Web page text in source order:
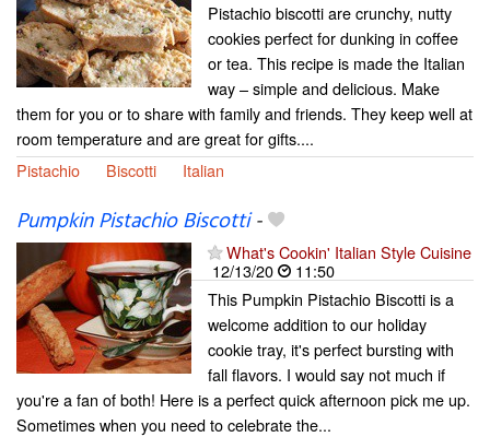
Pistachio biscotti are crunchy, nutty
cookies perfect for dunking in coffee
or tea. This recipe is made the Italian
way – simple and delicious. Make
them for you or to share with family and friends. They keep well at
room temperature and are great for gifts....
Pistachio
Biscotti Italian
Pumpkin Pistachio Biscotti-
What's Cookin' Italian Style Cuisine
12/13/20
11:50
This Pumpkin Pistachio Biscotti is a
welcome addition to our holiday
cookie tray, it's perfect bursting with
fall flavors. I would say not much if
you're a fan of both! Here is a perfect quick afternoon pick me up.
Sometimes when you need to celebrate the...